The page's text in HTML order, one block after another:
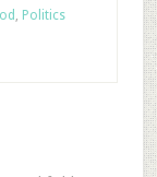
, Politics